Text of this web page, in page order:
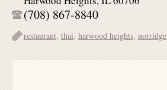
(708) 867-8840
restaurant, thai, harwood heights, norridge